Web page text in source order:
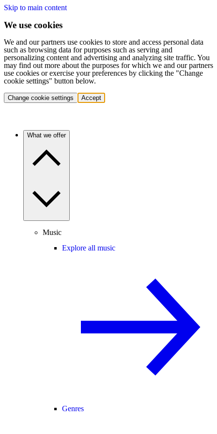
Skip to main content
We use cookies
We and our partners use cookies to store and access personal data
such as browsing data for purposes such as serving and
personalizing content and advertising and analyzing site traffic. You
may find out more about the purposes for which we and our partners
use cookies or exercise your preferences by clicking the "Change
cookie settings" button below.
Change cookie settings Accept
What we offer
Music
Explore all music
Genres